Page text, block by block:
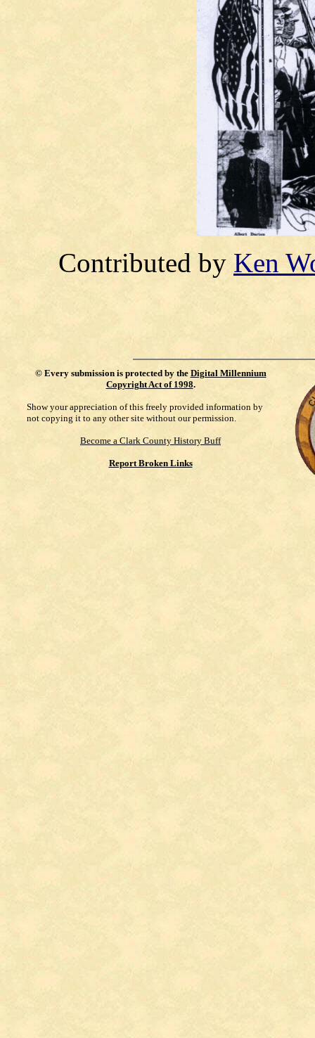
Contributed by Ken
© Every submission is protected by the Digital Millennium
Copyright Act of 1998.
Show your appreciation of this freely provided information by
not copying it to any other site without our permission.
Become a Clark County History Buff
Report Broken Links